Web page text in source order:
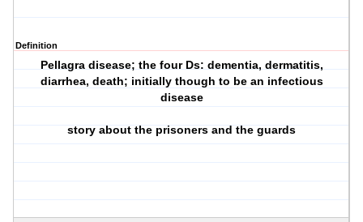
Definition
Pellagra disease; the four Ds: dementia, dermatitis,
diarrhea, death; initially though to be an infectious
disease
story about the prisoners and the guards